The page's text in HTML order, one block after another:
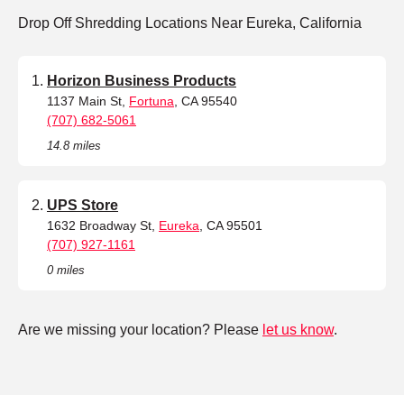
Drop Off Shredding Locations Near Eureka, California
Horizon Business Products
1137 Main St, Fortuna , CA 95540
(707) 682-5061
14.8 miles
UPS Store
1632 Broadway St, Eureka , CA 95501
(707) 927-1161
0 miles
Are we missing your location? Please let us know.